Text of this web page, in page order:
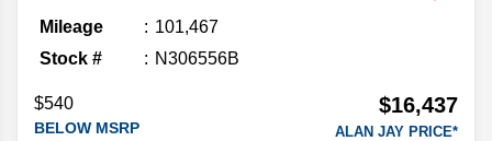
Mileage
101,467
Stock #
N306556B
$540
BELOW MSRP
$16,437
ALAN JAY PRICE*